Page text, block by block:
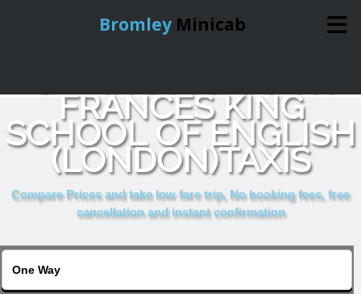
Bromley Minicab
Online Booking
Services
About Us
FRANCES KING
SCHOOL OF ENGLISH
(LONDON)TAXIS
Compare Prices and take low fare trip, No booking fees, free
cancellation and instant confirmation